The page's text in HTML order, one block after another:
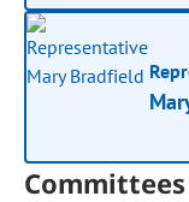
Committees